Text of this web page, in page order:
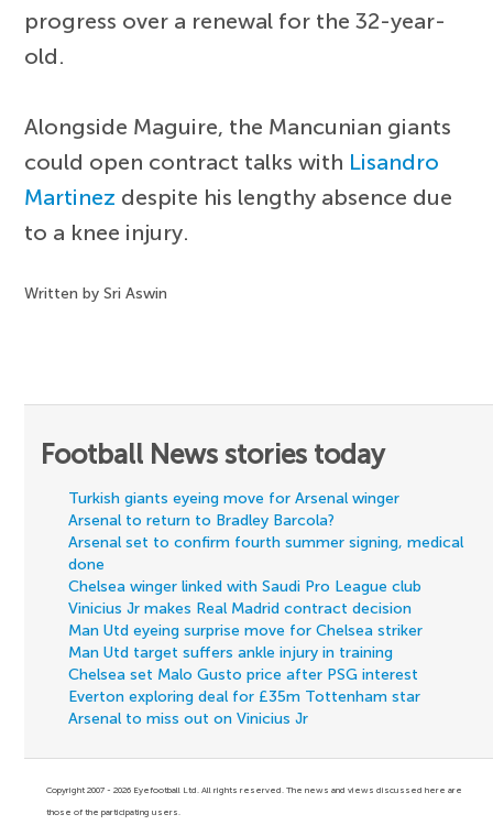
progress over a renewal for the 32-year-
old.
Alongside Maguire, the Mancunian giants
could open contract talks with Lisandro
Martinez despite his lengthy absence due
to a knee injury.
Written by Sri Aswin
Football News stories today
Turkish giants eyeing move for Arsenal winger
Arsenal to return to Bradley Barcola?
Arsenal set to confirm fourth summer signing, medical
done
Chelsea winger linked with Saudi Pro League club
Vinicius Jr makes Real Madrid contract decision
Man Utd eyeing surprise move for Chelsea striker
Man Utd target suffers ankle injury in training
Chelsea set Malo Gusto price after PSG interest
Everton exploring deal for £35m Tottenham star
Arsenal to miss out on Vinicius Jr
Copyright 2007 - 2026 Eyefootball Ltd. All rights reserved. The news and views discussed here are
those of the participating users.